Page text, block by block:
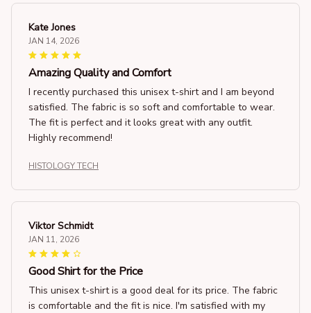
Kate Jones
JAN 14, 2026
Amazing Quality and Comfort
I recently purchased this unisex t-shirt and I am beyond
satisfied. The fabric is so soft and comfortable to wear.
The fit is perfect and it looks great with any outfit.
Highly recommend!
HISTOLOGY TECH
Viktor Schmidt
JAN 11, 2026
Good Shirt for the Price
This unisex t-shirt is a good deal for its price. The fabric
is comfortable and the fit is nice. I'm satisfied with my